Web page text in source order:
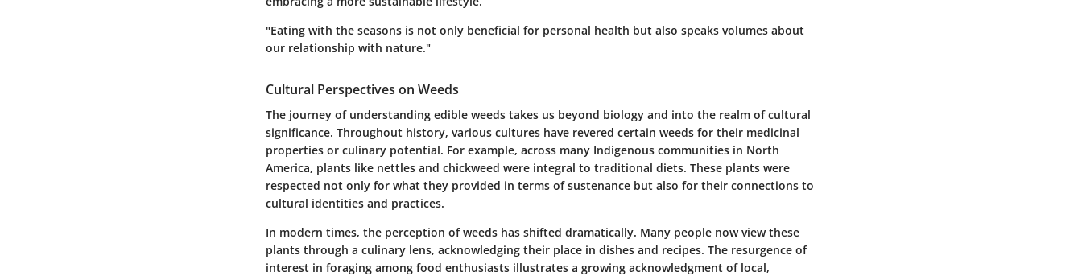
"Eating with the seasons is not only beneficial for personal health but also speaks volumes about
our relationship with nature."
Cultural Perspectives on Weeds
The journey of understanding edible weeds takes us beyond biology and into the realm of cultural
significance. Throughout history, various cultures have revered certain weeds for their medicinal
properties or culinary potential. For example, across many Indigenous communities in North
America, plants like nettles and chickweed were integral to traditional diets. These plants were
respected not only for what they provided in terms of sustenance but also for their connections to
cultural identities and practices.
In modern times, the perception of weeds has shifted dramatically. Many people now view these
plants through a culinary lens, acknowledging their place in dishes and recipes. The resurgence of
interest in foraging among food enthusiasts illustrates a growing acknowledgment of local,